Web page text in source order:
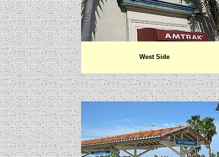
West Side